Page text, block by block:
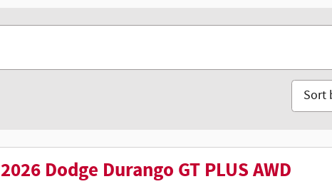
Sort by
2026 Dodge Durango GT PLUS AWD